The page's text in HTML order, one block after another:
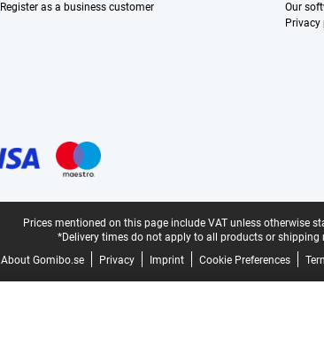
Register as a business customer
Our
Privacy
Prices mentioned on this page include VAT unless otherwise
*Delivery times do not apply to all products or shipping
About Gomibo.se
Privacy Imprint Cookie Preferences